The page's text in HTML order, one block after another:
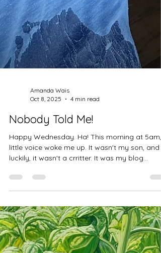
Oct 8, 2025
4 min read
Nobody Told Me!
Happy Wednesday. Ha! This morning at 5am,